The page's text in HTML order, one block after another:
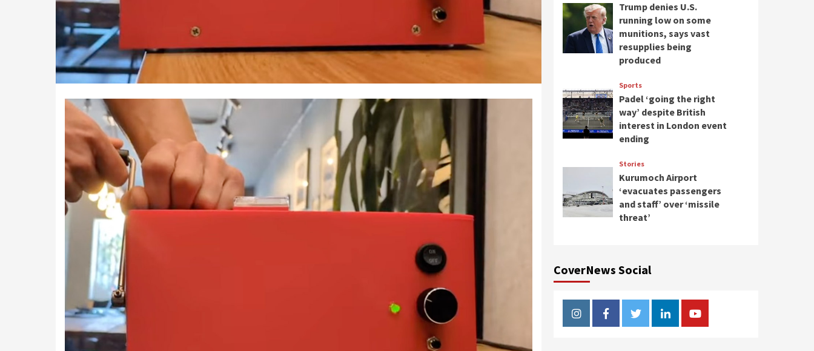
Trump denies U.S.
running low on some
munitions, says vast
resupplies being
produced
Sports
Padel ‘going the right
way’ despite British
interest in London event
ending
Stories
Kurumoch Airport
‘evacuates passengers
and staff’ over ‘missile
threat’
CoverNews Social
InstagramFacebookTwitterLinkedinYoutube